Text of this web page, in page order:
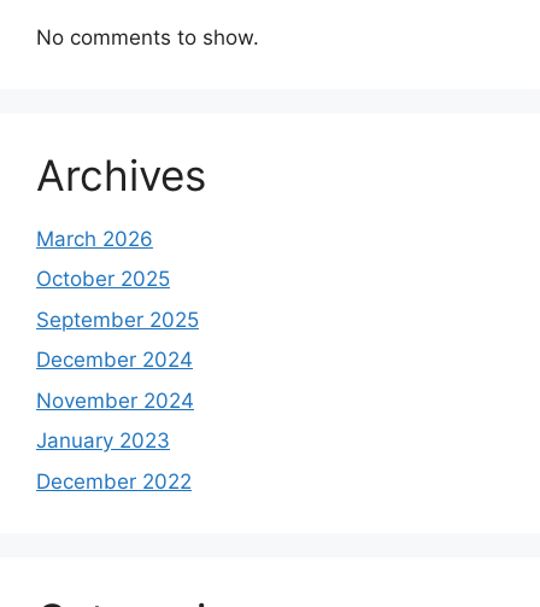
No comments to show.
Archives
March 2026
October 2025
September 2025
December 2024
November 2024
January 2023
December 2022